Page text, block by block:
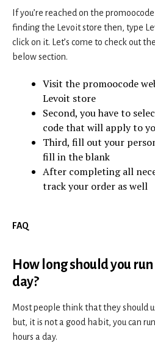
If you’re reached on the
finding the Levoit store then, type
click on it. Let’s come to check out
below section.
Visit the promoocode
Levoit store
Second, you have to
code that will apply to
Third, fill out your
fill in the blank
After completing all
track your order as well
FAQ
How long should you
day?
Most people think that they should
but, it is not a good habit, you can
hours a day.